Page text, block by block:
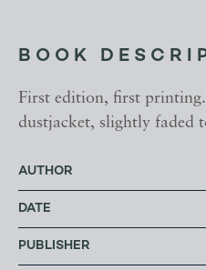
BOOK
First edition, first
dustjacket, slightly faded
AUTHOR
DATE
PUBLISHER